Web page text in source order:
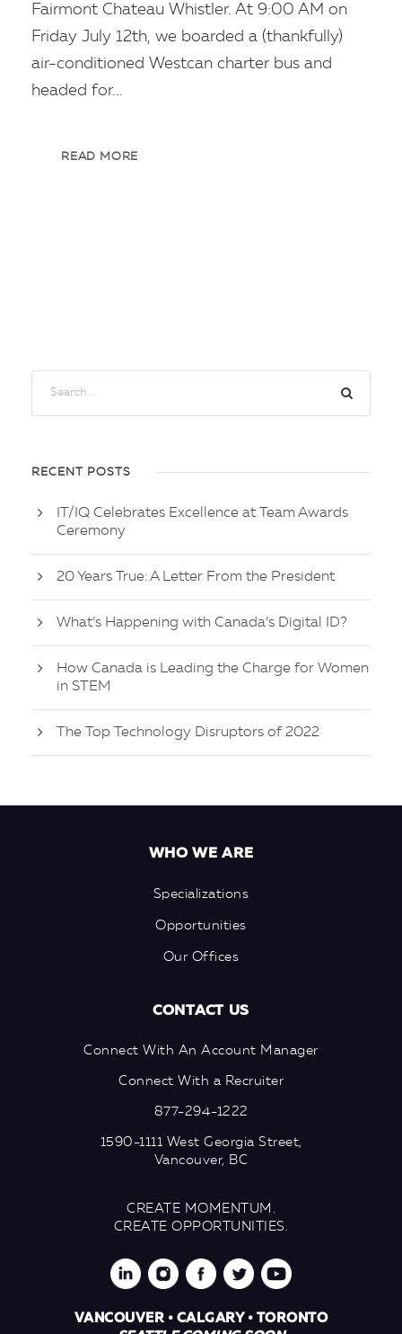
Fairmont Chateau Whistler. At 9:00 AM on
Friday July 12th, we boarded a (thankfully)
air-conditioned Westcan charter bus and
headed for...
READ MORE
RECENT POSTS
IT/IQ Celebrates Excellence at Team Awards
Ceremony
20 Years True: A Letter From the President
What’s Happening with Canada’s Digital ID?
How Canada is Leading the Charge for Women
in STEM
The Top Technology Disruptors of 2022
WHO WE ARE
Specializations
Opportunities
Our Offices
CONTACT US
Connect With An Account Manager
Connect With a Recruiter
877-294-1222
1590-1111 West Georgia Street,
Vancouver, BC
CREATE MOMENTUM.
CREATE OPPORTUNITIES.
VANCOUVER • CALGARY • TORONTO